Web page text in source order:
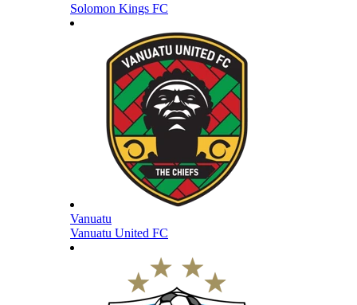
Solomon Kings FC
Vanuatu
Vanuatu United FC